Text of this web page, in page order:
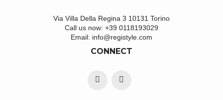
Via Villa Della Regina 3 10131 Torino
Call us now: +39 0118193029
Email: info@registyle.com
CONNECT